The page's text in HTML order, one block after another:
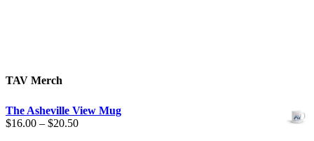
TAV Merch
The Asheville View Mug
$16.00 – $20.50Price